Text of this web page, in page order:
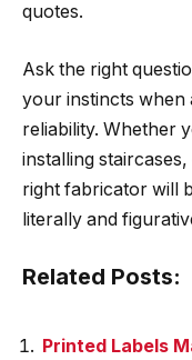
quotes.
Ask the right
your instincts when
reliability. Whether
installing
right fabricator will
literally and
Related Posts:
Printed Labels